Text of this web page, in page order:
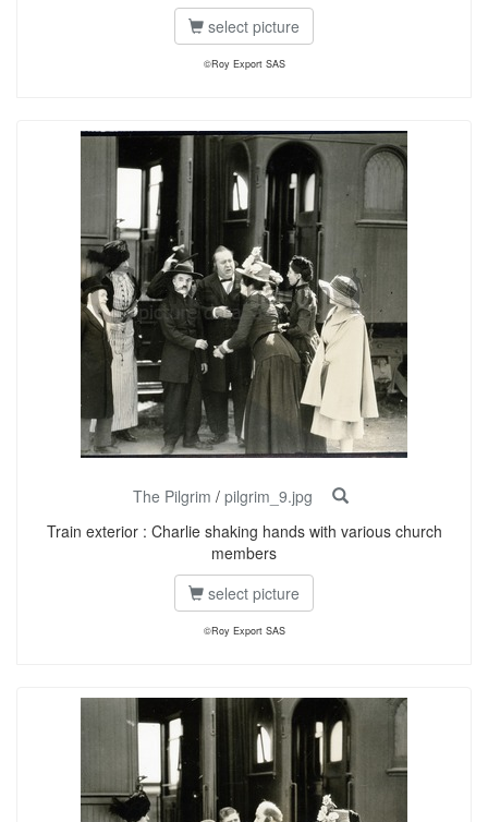
select picture
©Roy Export SAS
The Pilgrim / pilgrim_9.jpg
Train exterior : Charlie shaking hands with various church
members
select picture
©Roy Export SAS